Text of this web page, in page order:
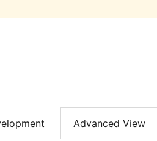
Advanced View